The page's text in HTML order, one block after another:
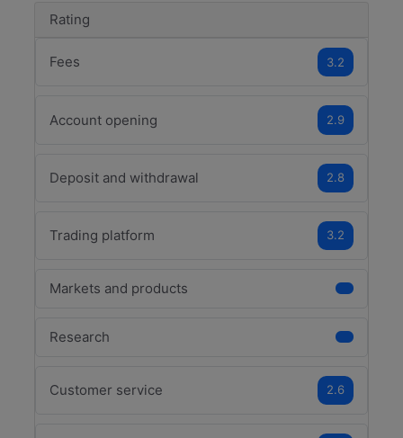
Rating
Fees 3.2
Account opening 2.9
Deposit and withdrawal 2.8
Trading platform 3.2
Markets and products
Research
Customer service 2.6